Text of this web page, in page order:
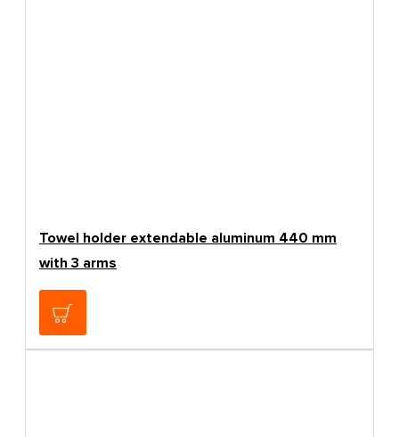
Towel holder extendable aluminum 440 mm
with 3 arms
29.37€